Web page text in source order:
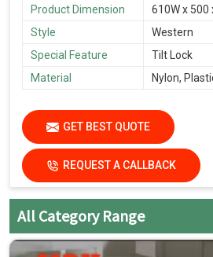
Product Dimension
610W x 500
Style
Western
Special Feature
Tilt Lock
Material
Nylon,
GET BEST QUOTE
REQUEST A CALLBACK
All Category Range